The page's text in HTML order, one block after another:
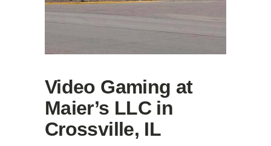
Video Gaming at
Maier’s LLC in
Crossville, IL